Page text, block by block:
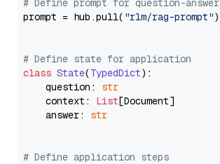
# Define prompt for question-
prompt = hub.pull( "rlm/rag-prompt")
# Define state for application
class State(TypedDict):
    question:
str
    context:
List[Document]
    answer:
str
# Define application steps